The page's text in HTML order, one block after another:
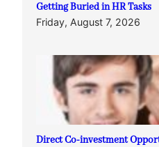
Getting Buried in HR Tasks
Friday, August 7, 2026
Direct Co-investment